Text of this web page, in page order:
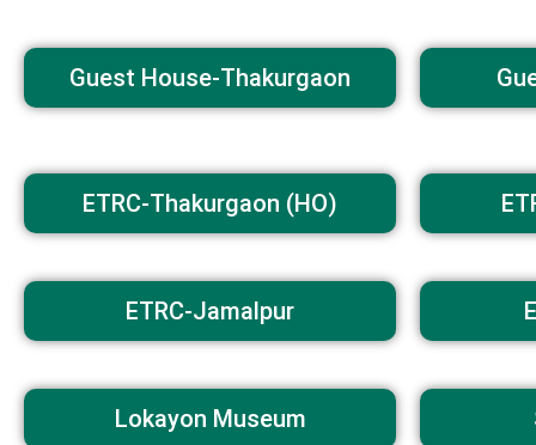
Guest House-Thakurgaon
ETRC-Thakurgaon (HO)
ETRC-Jamalpur
Lokayon Museum